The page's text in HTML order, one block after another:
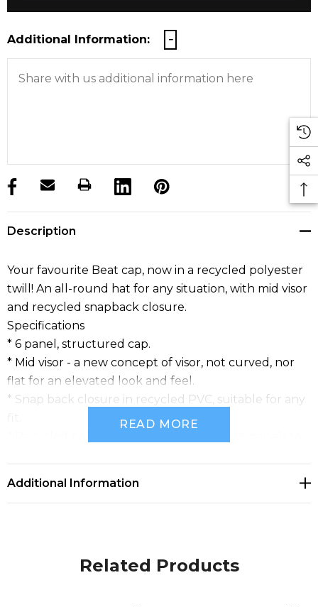
Additional Information:
products.stock_hurry_up
Description
Your favourite Beat cap, now in a recycled polyester
twill! An all-round hat for any situation, with mid visor
and recycled snapback closure.
Specifications
* 6 panel, structured cap.
* Mid visor - a new concept of visor, not curved, nor
flat for an elevated look and feel.
* Snap back closure in recycled PVC, suitable for any
* Fiber made from polymers obtained by recycling
READ MORE
Additional Information
Related Products